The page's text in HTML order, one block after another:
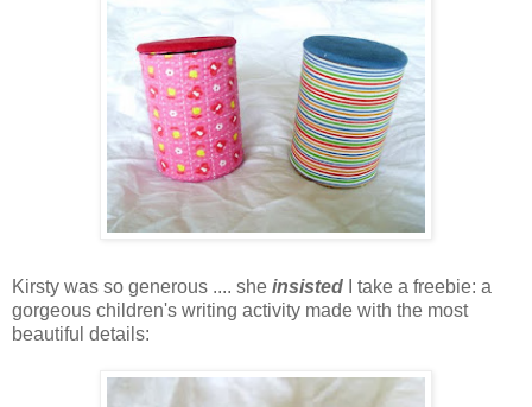
Kirsty was so generous .... she insisted I take a freebie: a
gorgeous children's writing activity made with the most
beautiful details: